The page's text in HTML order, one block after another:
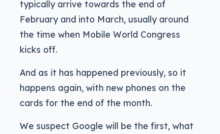
typically arrive towards the end of
February and into March, usually around
the time when Mobile World Congress
kicks off.
And as it has happened previously, so it
happens again, with new phones on the
cards for the end of the month.
We suspect Google will be the first, what